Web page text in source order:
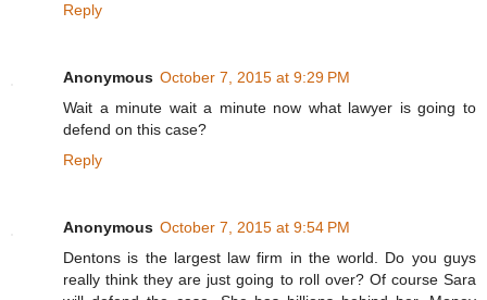
Reply
Anonymous October 7, 2015 at 9:29 PM
Wait a minute wait a minute now what lawyer is going to
defend on this case?
Reply
Anonymous October 7, 2015 at 9:54 PM
Dentons is the largest law firm in the world. Do you guys
really think they are just going to roll over? Of course Sara